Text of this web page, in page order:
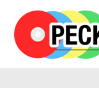
content